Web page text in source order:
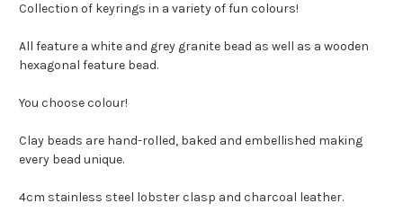
Collection of keyrings in a variety of fun colours!
All feature a white and grey granite bead as well as a wooden
hexagonal feature bead.
You choose colour!
Clay beads are hand-rolled, baked and embellished making
every bead unique.
4cm stainless steel lobster clasp and charcoal leather.